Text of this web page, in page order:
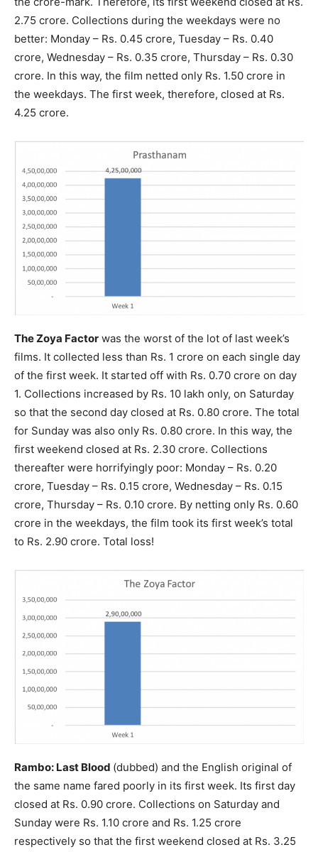
2.75 crore. Collections during the weekdays were no
better: Monday – Rs. 0.45 crore, Tuesday – Rs. 0.40
crore, Wednesday – Rs. 0.35 crore, Thursday – Rs. 0.30
crore. In this way, the film netted only Rs. 1.50 crore in
the weekdays. The first week, therefore, closed at Rs.
4.25 crore.
The Zoya Factor was the worst of the lot of last week’s
films. It collected less than Rs. 1 crore on each single day
of the first week. It started off with Rs. 0.70 crore on day
1. Collections increased by Rs. 10 lakh only, on Saturday
so that the second day closed at Rs. 0.80 crore. The total
for Sunday was also only Rs. 0.80 crore. In this way, the
first weekend closed at Rs. 2.30 crore. Collections
thereafter were horrifyingly poor: Monday – Rs. 0.20
crore, Tuesday – Rs. 0.15 crore, Wednesday – Rs. 0.15
crore, Thursday – Rs. 0.10 crore. By netting only Rs. 0.60
crore in the weekdays, the film took its first week’s total
to Rs. 2.90 crore. Total loss!
Rambo: Last Blood (dubbed) and the English original of
the same name fared poorly in its first week. Its first day
closed at Rs. 0.90 crore. Collections on Saturday and
Sunday were Rs. 1.10 crore and Rs. 1.25 crore
respectively so that the first weekend closed at Rs. 3.25